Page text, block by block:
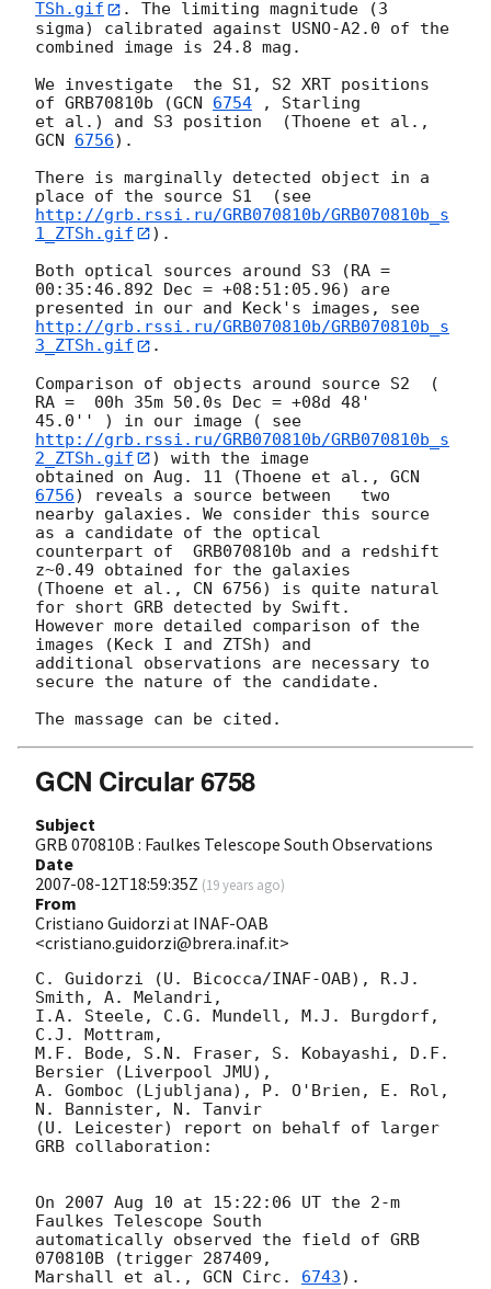
TSh.gif
. The limiting magnitude (3
sigma) calibrated against USNO-A2.0 of the
combined image is 24.8 mag.
We investigate  the S1, S2 XRT positions
of GRB70810b (GCN 6754 , Starling
GCN 6756).
There is marginally detected object in a
http://grb.rssi.ru/GRB070810b/GRB070810b_s
1_ZTSh.gif
).
Both optical sources around S3 (RA =
00:35:46.892 Dec = +08:51:05.96) are
http://grb.rssi.ru/GRB070810b/GRB070810b_s
3_ZTSh.gif
.
Comparison of objects around source S2  (
RA =  00h 35m 50.0s Dec = +08d 48'
http://grb.rssi.ru/GRB070810b/GRB070810b_s
2_ZTSh.gif
) with the image
obtained on Aug. 11 (Thoene et al., GCN
6756) reveals a source between   two
nearby galaxies. We consider this source
as a candidate of the optical
counterpart of  GRB070810b and a redshift
z~0.49 obtained for the galaxies
(Thoene et al., CN 6756) is quite natural
for short GRB detected by Swift.
However more detailed comparison of the
images (Keck I and ZTSh) and
additional observations are necessary to
secure the nature of the candidate.
GCN Circular 6758
Subject
GRB 070810B : Faulkes Telescope South Observations
Date
2007-08-12T18:59:35Z (19 years ago)
From
Cristiano Guidorzi at INAF-OAB
<cristiano.guidorzi@brera.inaf.it>
C. Guidorzi (U. Bicocca/INAF-OAB), R.J.
Smith, A. Melandri,
I.A. Steele, C.G. Mundell, M.J. Burgdorf,
C.J. Mottram,
M.F. Bode, S.N. Fraser, S. Kobayashi, D.F.
Bersier (Liverpool JMU),
A. Gomboc (Ljubljana), P. O'Brien, E. Rol,
N. Bannister, N. Tanvir
(U. Leicester) report on behalf of larger
GRB collaboration:
On 2007 Aug 10 at 15:22:06 UT the 2-m
Faulkes Telescope South
automatically observed the field of GRB
070810B (trigger 287409,
Marshall et al., GCN Circ. 6743).